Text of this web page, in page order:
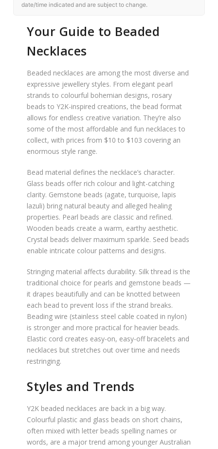
date/time indicated and are subject to change.
Your Guide to Beaded
Necklaces
Beaded necklaces are among the most diverse and
expressive jewellery styles. From elegant pearl
strands to colourful bohemian designs, rosary
beads to Y2K-inspired creations, the bead format
allows for endless creative variation. They’re also
some of the most affordable and fun necklaces to
collect, with prices from $10 to $103 covering an
enormous style range.
Bead material defines the necklace’s character.
Glass beads offer rich colour and light-catching
clarity. Gemstone beads (agate, turquoise, lapis
lazuli) bring natural beauty and alleged healing
properties. Pearl beads are classic and refined.
Wooden beads create a warm, earthy aesthetic.
Crystal beads deliver maximum sparkle. Seed beads
enable intricate colour patterns and designs.
Stringing material affects durability. Silk thread is the
traditional choice for pearls and gemstone beads —
it drapes beautifully and can be knotted between
each bead to prevent loss if the strand breaks.
Beading wire (stainless steel cable coated in nylon)
is stronger and more practical for heavier beads.
Elastic cord creates easy-on, easy-off bracelets and
necklaces but stretches out over time and needs
restringing.
Styles and Trends
Y2K beaded necklaces are back in a big way.
Colourful plastic and glass beads on short chains,
often mixed with letter beads spelling names or
words, are a major trend among younger Australian